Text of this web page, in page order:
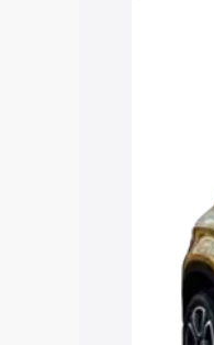
Best 5
Seater